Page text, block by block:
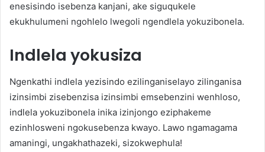
enesisindo isebenza kanjani, ake siguqukele
ekukhulumeni ngohlelo lwegoli ngendlela yokuzibonela.
Indlela yokusiza
Ngenkathi indlela yezisindo ezilinganiselayo zilinganisa
izinsimbi zisebenzisa izinsimbi emsebenzini wenhloso,
indlela yokuzibonela inika izinjongo eziphakeme
ezinhlosweni ngokusebenza kwayo. Lawo ngamagama
amaningi, ungakhathazeki, sizokwephula!